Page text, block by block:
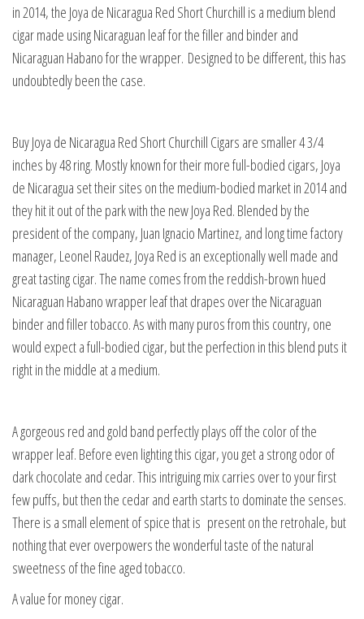
in 2014, the Joya de Nicaragua Red Short Churchill is a medium blend
cigar made using Nicaraguan leaf for the filler and binder and
Nicaraguan Habano for the wrapper. Designed to be different, this has
undoubtedly been the case.
Buy Joya de Nicaragua Red Short Churchill Cigars are smaller 4 3/4
inches by 48 ring. Mostly known for their more full-bodied cigars, Joya
de Nicaragua set their sites on the medium-bodied market in 2014 and
they hit it out of the park with the new Joya Red. Blended by the
president of the company, Juan Ignacio Martinez, and long time factory
manager, Leonel Raudez, Joya Red is an exceptionally well made and
great tasting cigar. The name comes from the reddish-brown hued
Nicaraguan Habano wrapper leaf that drapes over the Nicaraguan
binder and filler tobacco. As with many puros from this country, one
would expect a full-bodied cigar, but the perfection in this blend puts it
right in the middle at a medium.
A gorgeous red and gold band perfectly plays off the color of the
wrapper leaf. Before even lighting this cigar, you get a strong odor of
dark chocolate and cedar. This intriguing mix carries over to your first
few puffs, but then the cedar and earth starts to dominate the senses.
There is a small element of spice that is present on the retrohale, but
nothing that ever overpowers the wonderful taste of the natural
sweetness of the fine aged tobacco.
A value for money cigar.